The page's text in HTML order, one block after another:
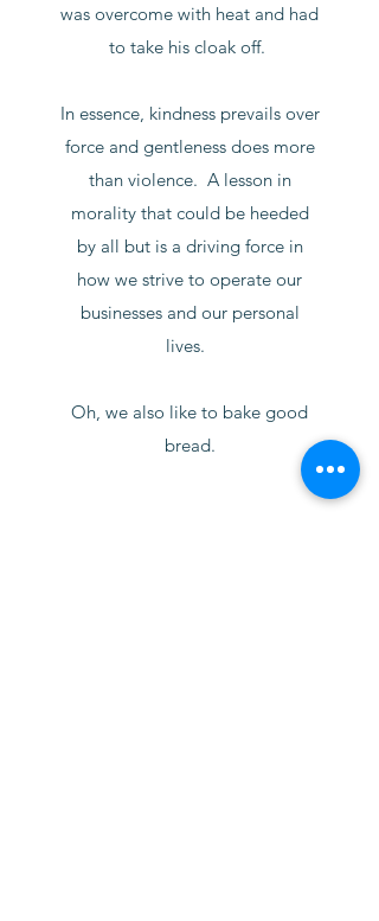
was overcome with heat and had
to take his cloak off.
In essence, kindness prevails over
force and gentleness does more
than violence. A lesson in
morality that could be heeded
by all but is a driving force in
how we strive to operate our
businesses and our personal
lives.
Oh, we also like to bake good
bread.